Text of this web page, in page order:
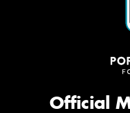
Official